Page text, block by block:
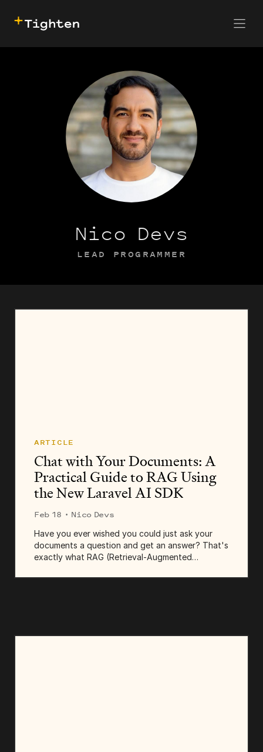
SKIP TO MAIN CONTENT
Nico Devs
LEAD PROGRAMMER
ARTICLE
Chat with Your Documents: A
Practical Guide to RAG Using
the New Laravel AI SDK
Feb 18 · Nico Devs
Have you ever wished you could just ask your
documents a question and get an answer? That's
exactly what RAG (Retrieval-Augmented
those AI chatbots that can answer questions...